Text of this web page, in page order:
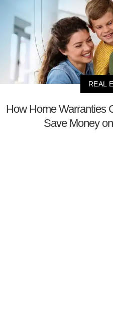
REAL
How Home Warranties
Save Money